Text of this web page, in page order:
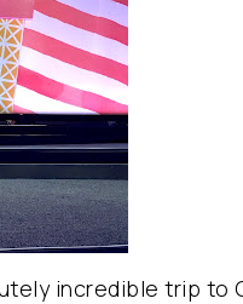
incredible trip to